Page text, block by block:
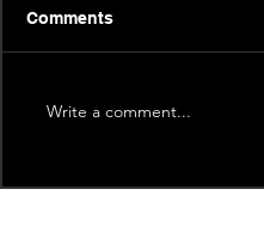
Comments
Write a comment...